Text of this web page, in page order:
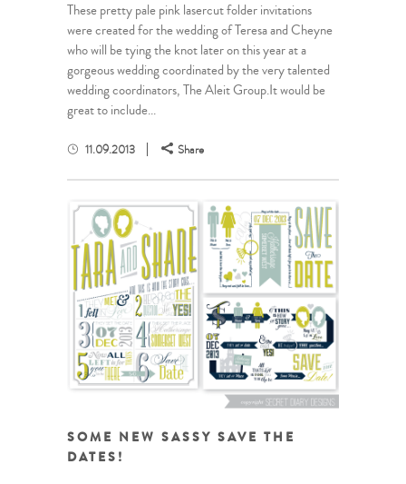
These pretty pale pink lasercut folder invitations
were created for the wedding of Teresa and Cheyne
who will be tying the knot later on this year at a
gorgeous wedding coordinated by the very talented
wedding coordinators, The Aleit Group.It would be
great to include...
11.09.2013 Share
SOME NEW SASSY SAVE THE
DATES!